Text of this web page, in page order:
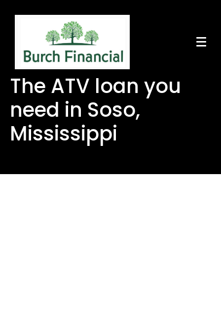
The ATV loan you
need in Soso,
Mississippi